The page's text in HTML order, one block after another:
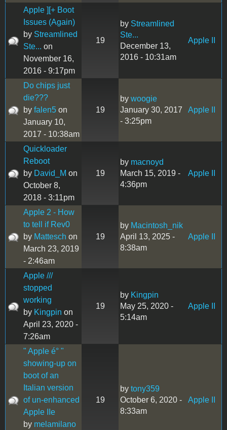
Apple ][+ Boot
Issues (Again)
by Streamlined
Ste... on
November 16,
2016 - 9:17pm
19
by Streamlined
Ste...
December 13,
2016 - 10:31am
Apple II
Do chips just
die???
by falen5 on
January 10,
2017 - 10:38am
19
by woogie
January 30, 2017
- 3:25pm
Apple II
Quickloader
Reboot
by David_M on
October 8,
2018 - 3:11pm
19
by macnoyd
March 15, 2019 -
4:36pm
Apple II
Apple 2 - How
to tell if Rev0
by Mattesch on
March 23, 2019
- 2:46am
19
by Macintosh_nik
April 13, 2025 -
8:38am
Apple II
Apple ///
stopped
working
by Kingpin on
April 23, 2020 -
7:26am
19
by Kingpin
May 25, 2020 -
5:14am
Apple II
" Apple é° "
showing-up on
boot of an
Italian version
of un-enhanced
Apple IIe
by melamilano
19
by tony359
October 6, 2020 -
8:33am
Apple II